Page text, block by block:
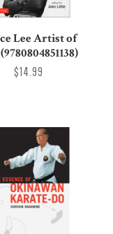
Lee Artist of
$14.99